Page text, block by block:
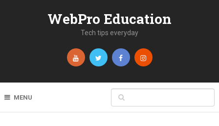
WebPro Education
Tech tips everyday
MENU